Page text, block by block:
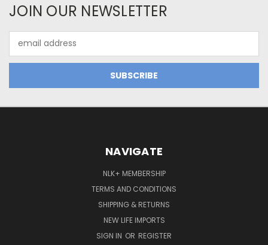
JOIN OUR NEWSLETTER
Address
NAVIGATE
NLK+ MEMBERSHIP
TERMS AND CONDITIONS
SHIPPING & RETURNS
NEW LIFE IMPORTS
SIGN IN OR REGISTER